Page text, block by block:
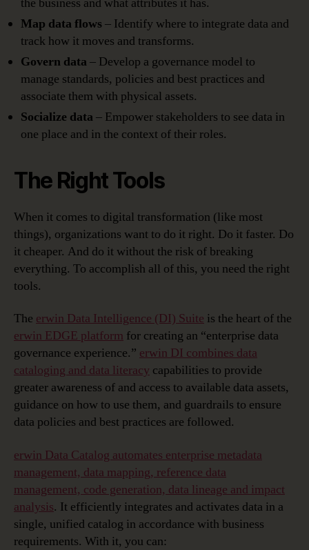
Map data flows– Identify where to integrate data and
track how it moves and transforms.
Govern data– Develop a governance model to
manage standards, policies and best practices and
associate them with physical assets.
Socialize data– Empower stakeholders to see data in
one place and in the context of their roles.
The Right Tools
When it comes to digital transformation (like most
things), organizations want to do it right. Do it faster. Do
it cheaper. And do it without the risk of breaking
everything. To accomplish all of this, you need the right
tools.
The erwin Data Intelligence (DI) Suite is the heart of the
erwin EDGE platform for creating an “enterprise data
governance experience.” erwin DI combines data
cataloging and data literacy capabilities to provide
greater awareness of and access to available data assets,
guidance on how to use them, and guardrails to ensure
data policies and best practices are followed.
erwin Data Catalog automates enterprise metadata
management, data mapping, reference data
management, code generation, data lineage and impact
analysis. It efficiently integrates and activates data in a
single, unified catalog in accordance with business
requirements. With it, you can: